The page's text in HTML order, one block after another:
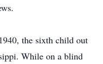
the sixth child out
While on a blind